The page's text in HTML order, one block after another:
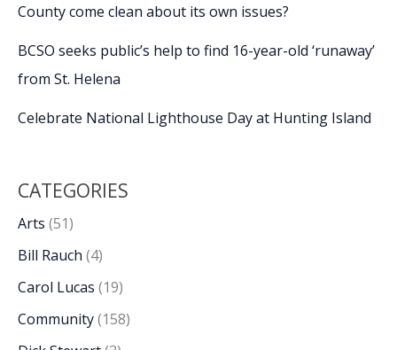
County come clean about its own issues?
BCSO seeks public’s help to find 16-year-old ‘runaway’
from St. Helena
Celebrate National Lighthouse Day at Hunting Island
CATEGORIES
Arts (51)
Bill Rauch (4)
Carol Lucas (19)
Community(158)